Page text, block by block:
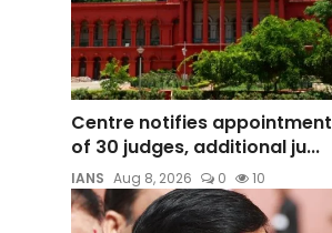
Centre notifies appointment
of 30 judges, additional ju...
IANS Aug 8, 2026 0 10